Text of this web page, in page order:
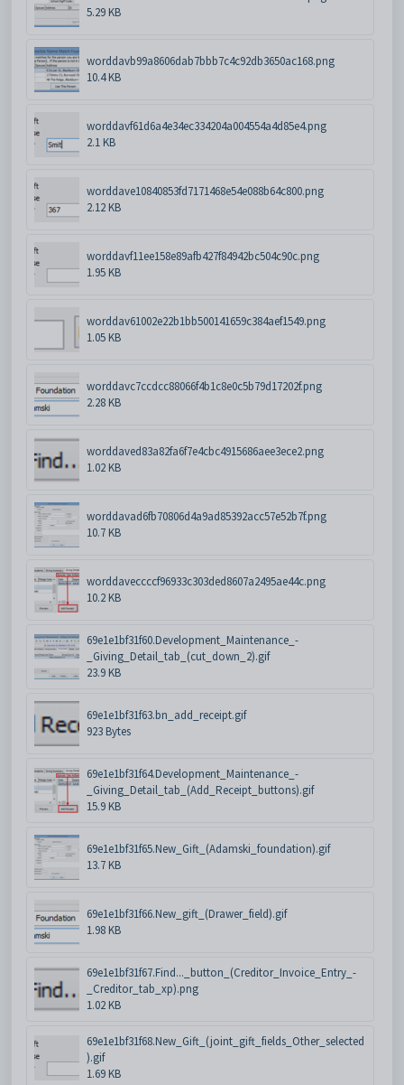
5.29 KB
worddavb99a8606dab7bbb7c4c92db3650ac168.png
10.4 KB
worddavf61d6a4e34ec334204a004554a4d85e4.png
2.1 KB
worddave10840853fd7171468e54e088b64c800.png
2.12 KB
worddavf11ee158e89afb427f84942bc504c90c.png
1.95 KB
worddav61002e22b1bb500141659c384aef1549.png
1.05 KB
worddavc7ccdcc88066f4b1c8e0c5b79d17202f.png
2.28 KB
worddaved83a82fa6f7e4cbc4915686aee3ece2.png
1.02 KB
worddavad6fb70806d4a9ad85392acc57e52b7f.png
10.7 KB
worddaveccccf96933c303ded8607a2495ae44c.png
10.2 KB
69e1e1bf31f60.Development_Maintenance_-
_Giving_Detail_tab_(cut_down_2).gif
23.9 KB
69e1e1bf31f63.bn_add_receipt.gif
923 Bytes
69e1e1bf31f64.Development_Maintenance_-
_Giving_Detail_tab_(Add_Receipt_buttons).gif
15.9 KB
69e1e1bf31f65.New_Gift_(Adamski_foundation).gif
13.7 KB
69e1e1bf31f66.New_gift_(Drawer_field).gif
1.98 KB
69e1e1bf31f67.Find..._button_(Creditor_Invoice_Entry_-
_Creditor_tab_xp).png
1.02 KB
69e1e1bf31f68.New_Gift_(joint_gift_fields_Other_selected
).gif
1.69 KB